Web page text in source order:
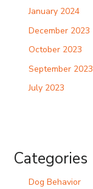
January 2024
December 2023
October 2023
September 2023
July 2023
Categories
Dog Behavior